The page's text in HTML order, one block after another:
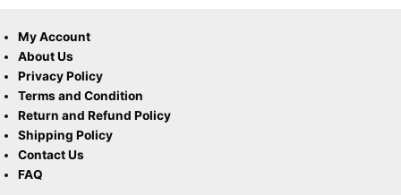
My Account
About Us
Privacy Policy
Terms and Condition
Return and Refund Policy
Shipping Policy
Contact Us
FAQ